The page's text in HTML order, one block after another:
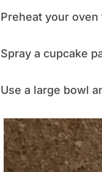
Preheat your
Spray a cupcake
Use a large bowl